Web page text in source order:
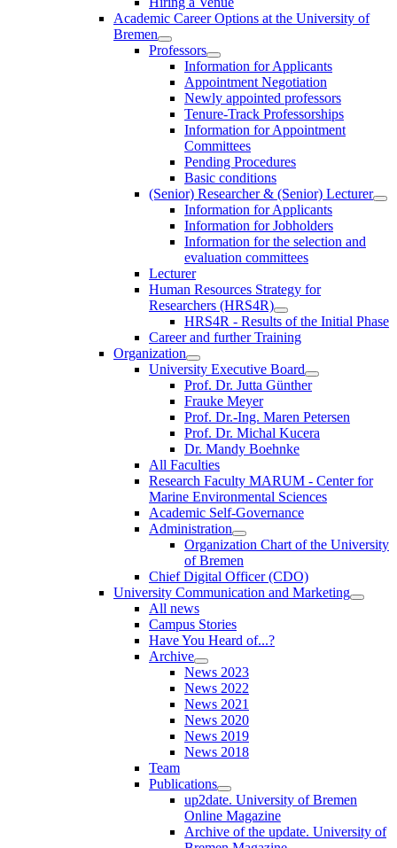
Academic Career Options at the University of
Bremen
Professors
Information for Applicants
Appointment Negotiation
Newly appointed professors
Tenure-Track Professorships
Information for Appointment
Committees
Pending Procedures
Basic conditions
(Senior) Researcher & (Senior) Lecturer
Information for Applicants
Information for Jobholders
Information for the selection and
evaluation committees
Lecturer
Human Resources Strategy for
Researchers (HRS4R)
HRS4R - Results of the Initial Phase
Career and further Training
Organization
University Executive Board
Prof. Dr. Jutta Günther
Frauke Meyer
Prof. Dr.-Ing. Maren Petersen
Prof. Dr. Michal Kucera
Dr. Mandy Boehnke
All Faculties
Research Faculty MARUM - Center for
Marine Environmental Sciences
Academic Self-Governance
Administration
Organization Chart of the University
of Bremen
Chief Digital Officer (CDO)
University Communication and Marketing
All news
Campus Stories
Have You Heard of...?
Archive
News 2023
News 2022
News 2021
News 2020
News 2019
News 2018
Team
Publications
up2date. University of Bremen
Online Magazine
Archive of the update. University of